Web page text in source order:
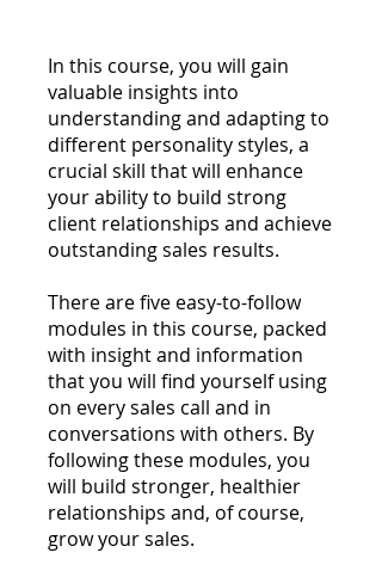
In this course, you will gain
valuable insights into
understanding and adapting to
different personality styles, a
crucial skill that will enhance
your ability to build strong
client relationships and achieve
outstanding sales results.
There are five easy-to-follow
modules in this course, packed
with insight and information
that you will find yourself using
on every sales call and in
conversations with others. By
following these modules, you
will build stronger, healthier
relationships and, of course,
grow your sales.